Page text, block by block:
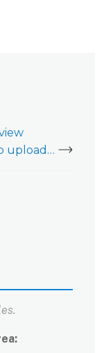
Adjust how long to request clip uploads during an alarm